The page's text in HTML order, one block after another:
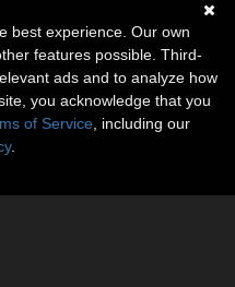
best experience. Our own
features possible. Third-
ads and to analyze how
you acknowledge that you
of Service , including our
.